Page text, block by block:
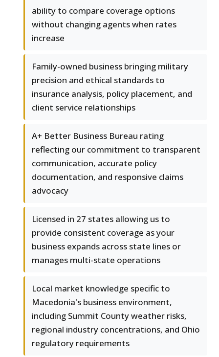
ability to compare coverage options
without changing agents when rates
increase
Family-owned business bringing military
precision and ethical standards to
insurance analysis, policy placement, and
client service relationships
A+ Better Business Bureau rating
reflecting our commitment to transparent
communication, accurate policy
documentation, and responsive claims
advocacy
Licensed in 27 states allowing us to
provide consistent coverage as your
business expands across state lines or
manages multi-state operations
Local market knowledge specific to
Macedonia's business environment,
including Summit County weather risks,
regional industry concentrations, and Ohio
regulatory requirements